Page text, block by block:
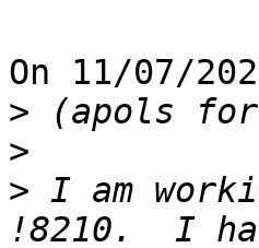
On 11/07/
>
>
> I am